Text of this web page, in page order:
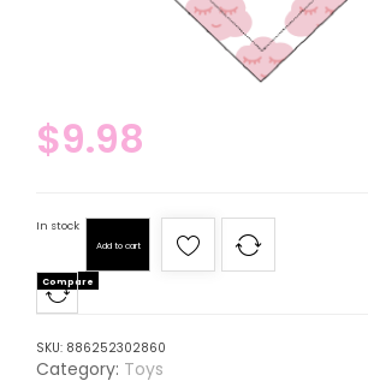
$9.98
In stock
Add to cart
Compare
SKU: 886252302860
Category: Toys